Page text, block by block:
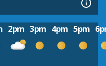
2pm 3pm 4pm 5pm